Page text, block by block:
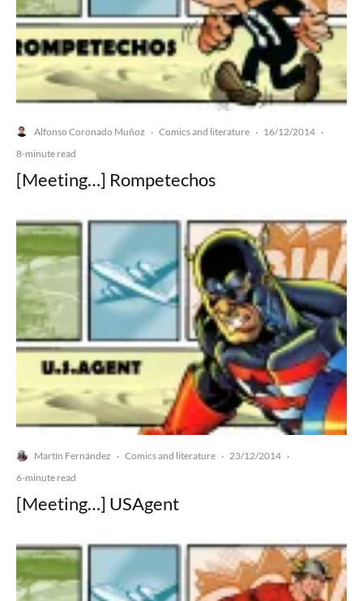
Alfonso Coronado Muñoz · Comics and literature · 16/12/2014 ·
8-minute read
[Meeting…] Rompetechos
Martín Fernández · Comics and literature · 23/12/2014 ·
6-minute read
[Meeting…] USAgent